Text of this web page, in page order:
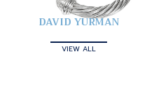
DAVID YURMAN
VIEW ALL